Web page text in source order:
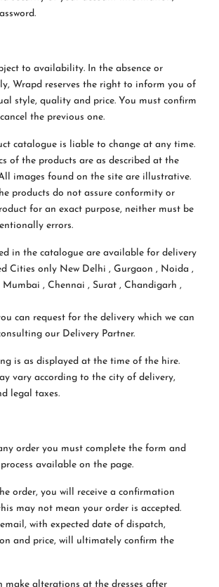
to availability. In the absence or
Wrapd reserves the right to inform you of
style, quality and price. You must confirm
the previous one.
catalogue is liable to change at any time.
of the products are as described at the
images found on the site are illustrative.
products do not assure conformity or
for an exact purpose, neither must be
errors.
in the catalogue are available for delivery
Cities only New Delhi , Gurgaon , Noida ,
Mumbai , Chennai , Surat , Chandigarh ,
can request for the delivery which we can
our Delivery Partner.
is as displayed at the time of the hire.
vary according to the city of delivery,
legal taxes.
order you must complete the form and
available on the page.
order, you will receive a confirmation
may not mean your order is accepted.
with expected date of dispatch,
and price, will ultimately confirm the
make alterations at the dresses after